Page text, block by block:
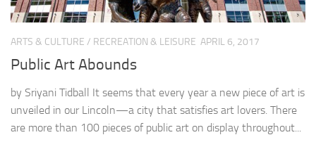
ARTS & CULTURE / RECREATION & LEISURE APRIL 6, 2017
Public Art Abounds
by Sriyani Tidball It seems that every year a new piece of art is
unveiled in our Lincoln—a city that satisfies art lovers. There
are more than 100 pieces of public art on display throughout...